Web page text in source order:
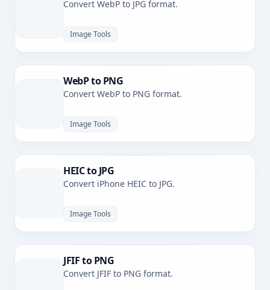
Convert WebP to JPG format.
Image Tools
WebP to PNG
Convert WebP to PNG format.
Image Tools
HEIC to JPG
Convert iPhone HEIC to JPG.
Image Tools
JFIF to PNG
Convert JFIF to PNG format.